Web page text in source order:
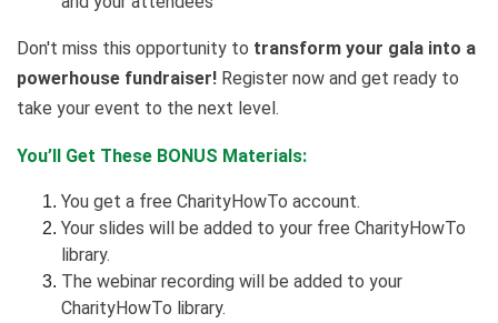
Don't miss this opportunity to transform your gala into a
powerhouse fundraiser! Register now and get ready to
take your event to the next level.
You’ll Get These BONUS Materials:
You get a free CharityHowTo account.
Your slides will be added to your free CharityHowTo
library.
The webinar recording will be added to your
CharityHowTo library.